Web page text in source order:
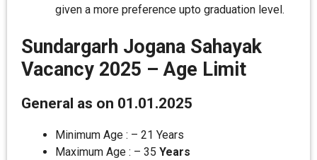
given a more preference upto graduation level.
Sundargarh Jogana Sahayak
Vacancy 2025 –Age Limit
General as on 01.01.2025
Minimum Age : – 21 Years
Maximum Age : – 35 Years